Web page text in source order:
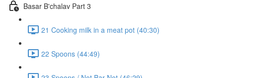
Basar B'chalav Part 3
21 Cooking milk in a meat pot (40:30)
22 Spoons (44:49)